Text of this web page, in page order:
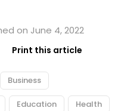
on June 4, 2022
Print this article
Business
Education Health